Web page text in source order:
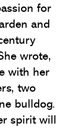
for
and
wrote,
with her
two
bulldog.
spirit will